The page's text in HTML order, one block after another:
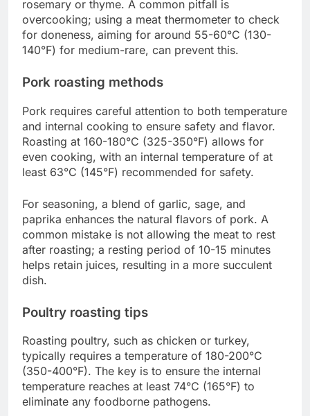
rosemary or thyme. A common pitfall is
overcooking; using a meat thermometer to check
for doneness, aiming for around 55-60°C (130-
140°F) for medium-rare, can prevent this.
Pork roasting methods
Pork requires careful attention to both temperature
and internal cooking to ensure safety and flavor.
Roasting at 160-180°C (325-350°F) allows for
even cooking, with an internal temperature of at
least 63°C (145°F) recommended for safety.
For seasoning, a blend of garlic, sage, and
paprika enhances the natural flavors of pork. A
common mistake is not allowing the meat to rest
after roasting; a resting period of 10-15 minutes
helps retain juices, resulting in a more succulent
dish.
Poultry roasting tips
Roasting poultry, such as chicken or turkey,
typically requires a temperature of 180-200°C
(350-400°F). The key is to ensure the internal
temperature reaches at least 74°C (165°F) to
eliminate any foodborne pathogens.